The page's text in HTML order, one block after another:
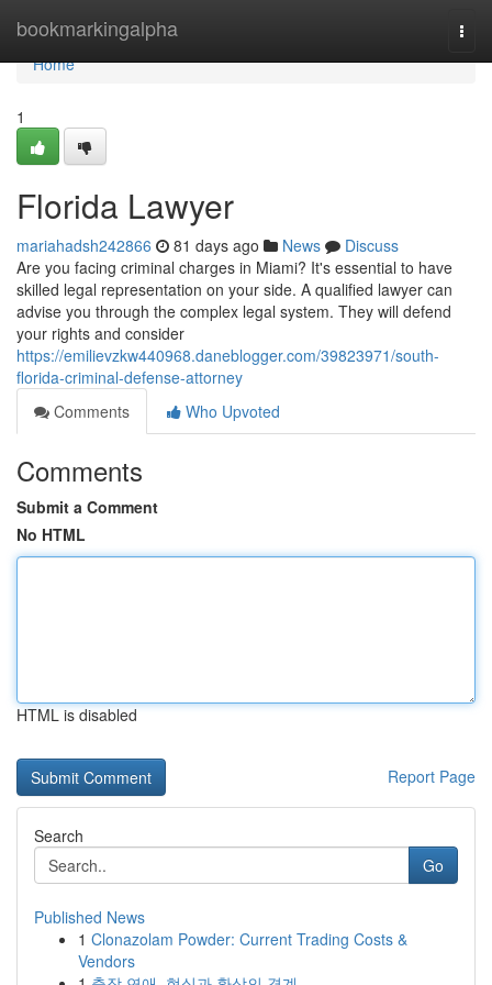
bookmarkingalpha
Home
Home
1
Florida Lawyer
mariahadsh242866 81 days ago News
Discuss
Are you facing criminal charges in Miami? It's essential to have
skilled legal representation on your side. A qualified lawyer can
advise you through the complex legal system. They will defend
your rights and consider
https://emilievzkw440968.daneblogger.com/39823971/south-
florida-criminal-defense-attorney
Comments
Who Upvoted
Comments
Submit a Comment
No HTML
HTML is disabled
Report Page
Search
Go
Published News
1 Clonazolam Powder: Current Trading Costs &
Vendors